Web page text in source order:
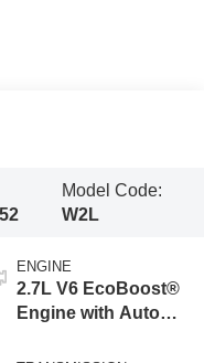
Model Code:
W2L
ENGINE
2.7L V6 EcoBoost®
Engine with Auto